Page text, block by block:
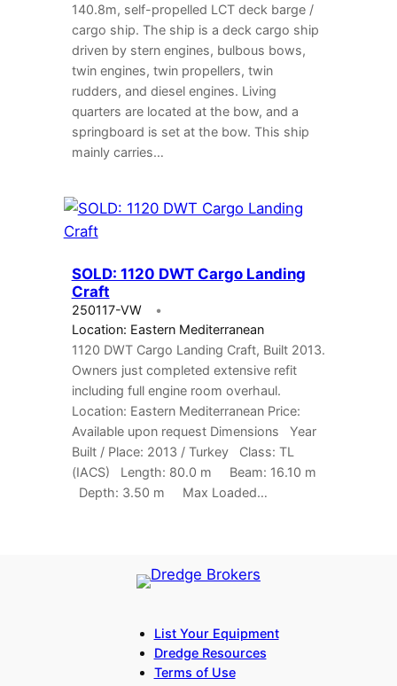
140.8m, self-propelled LCT deck barge /
cargo ship. The ship is a deck cargo ship
driven by stern engines, bulbous bows,
twin engines, twin propellers, twin
rudders, and diesel engines. Living
quarters are located at the bow, and a
springboard is set at the bow. This ship
mainly carries…
SOLD: 1120 DWT Cargo Landing
Craft
250117-VW
Location: Eastern Mediterranean
1120 DWT Cargo Landing Craft, Built 2013.
Owners just completed extensive refit
including full engine room overhaul.
Location: Eastern Mediterranean Price:
Available upon request Dimensions Year
Built / Place: 2013 / Turkey Class: TL
(IACS) Length: 80.0 m Beam: 16.10 m
Depth: 3.50 m Max Loaded…
List Your Equipment
Dredge Resources
Terms of Use